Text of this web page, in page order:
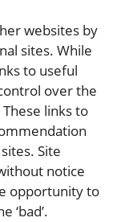
websites by
sites. While
to useful
over the
links to
Site
notice
opportunity to
‘bad’.